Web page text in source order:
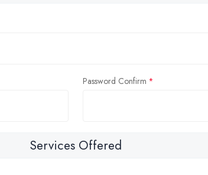
Password Confirm
Services Offered